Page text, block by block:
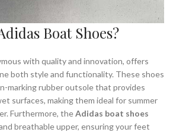
Boat Shoes?
with quality and innovation, offers
both style and functionality. These shoes
marking rubber outsole that provides
surfaces, making them ideal for summer
Furthermore, theAdidas boat shoes
breathable upper, ensuring your feet